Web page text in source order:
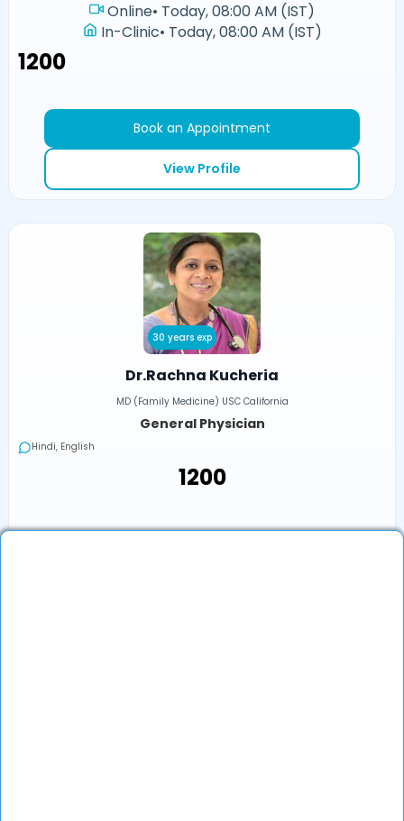
Online• Today, 08:00 AM (IST)
In-Clinic• Today, 08:00 AM (IST)
₹1200
Book an Appointment
View Profile
30 years exp
Dr.Rachna Kucheria
MD (Family Medicine) USC California
General Physician
Hindi, English
₹1200